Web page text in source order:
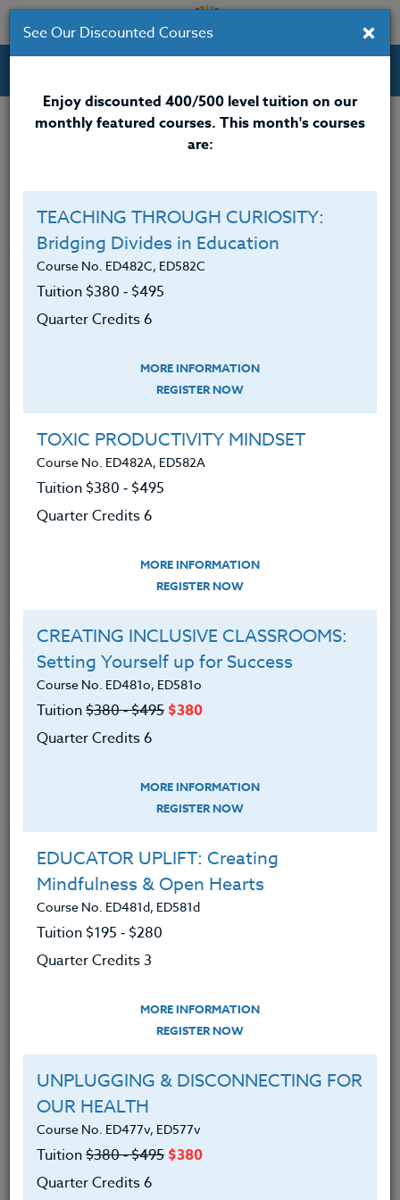
Professional Development Courses for Educators.
Credit 400 / 500
$415
Course Level
I will be taking this course in a group
ADD TO WISHLIST
INSTRUCTOR
DEBORA SUPPLITT
M.F.A-A.Ed./M.Ed.
×
See Our Discounted Courses
Enjoy discounted 400/500 level tuition on our
monthly featured courses. This month's courses
are:
TEACHING THROUGH CURIOSITY:
Bridging Divides in Education
Course No. ED482C, ED582C
Tuition $380 ‑ $495
Quarter Credits 6
MORE INFORMATION
REGISTER NOW
TOXIC PRODUCTIVITY MINDSET
Course No. ED482A, ED582A
Tuition $380 ‑ $495
Quarter Credits 6
MORE INFORMATION
REGISTER NOW
CREATING INCLUSIVE CLASSROOMS:
Setting Yourself up for Success
Course No. ED481o, ED581o
Tuition$380 ‑ $495 $380
Quarter Credits 6
MORE INFORMATION
REGISTER NOW
EDUCATOR UPLIFT: Creating
Mindfulness & Open Hearts
Course No. ED481d, ED581d
Tuition $195 ‑ $280
Quarter Credits 3
MORE INFORMATION
REGISTER NOW
UNPLUGGING & DISCONNECTING FOR
OUR HEALTH
Course No. ED477v, ED577v
Tuition$380 ‑ $495 $380
Quarter Credits 6